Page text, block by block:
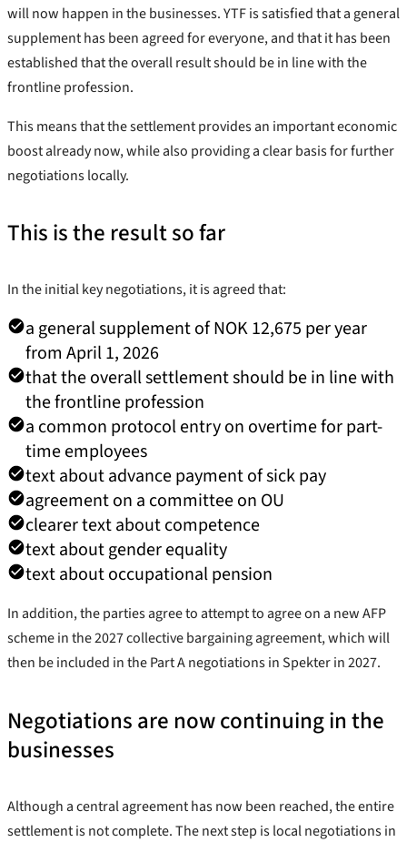
will now happen in the businesses. YTF is satisfied that a general
supplement has been agreed for everyone, and that it has been
established that the overall result should be in line with the
frontline profession.
This means that the settlement provides an important economic
boost already now, while also providing a clear basis for further
negotiations locally.
This is the result so far
In the initial key negotiations, it is agreed that:
a general supplement of NOK 12,675 per year
from April 1, 2026
that the overall settlement should be in line with
the frontline profession
a common protocol entry on overtime for part-
time employees
text about advance payment of sick pay
agreement on a committee on OU
clearer text about competence
text about gender equality
text about occupational pension
In addition, the parties agree to attempt to agree on a new AFP
scheme in the 2027 collective bargaining agreement, which will
then be included in the Part A negotiations in Spekter in 2027.
Negotiations are now continuing in the
businesses
Although a central agreement has now been reached, the entire
settlement is not complete. The next step is local negotiations in